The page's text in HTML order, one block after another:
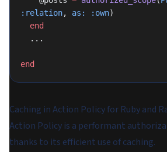
:relation, as: :own)
  end
  ...
end
Caching in Action Policy for Ruby and
Action Policy is a performant
thanks to its efficient use of caching.